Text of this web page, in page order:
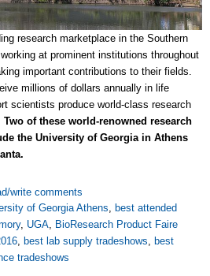
research marketplace in the Southern
at prominent institutions throughout
important contributions to their fields.
millions of dollars annually in life
scientists produce world-class research
Two of these world-renowned research
the University of Georgia in Athens
write comments
of Georgia Athens, best attended
, UGA, BioResearch Product Faire
, best lab supply tradeshows, best
tradeshows